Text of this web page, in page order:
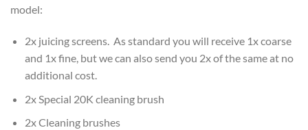
model:
2x juicing screens. As standard you will receive 1x coarse
and 1x fine, but we can also send you 2x of the same at no
additional cost.
2x Special 20K cleaning brush
2x Cleaning brushes